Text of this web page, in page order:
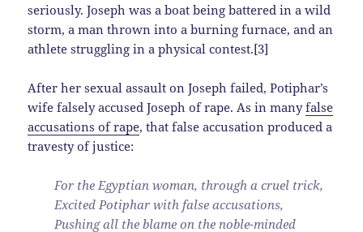
seriously. Joseph was a boat being battered in a wild
storm, a man thrown into a burning furnace, and an
athlete struggling in a physical contest.[3]
After her sexual assault on Joseph failed, Potiphar’s
wife falsely accused Joseph of rape. As in manyfalse
accusations of rape, that false accusation produced a
travesty of justice:
For the Egyptian woman, through a cruel trick,
Excited Potiphar with false accusations,
Pushing all the blame on the noble-minded